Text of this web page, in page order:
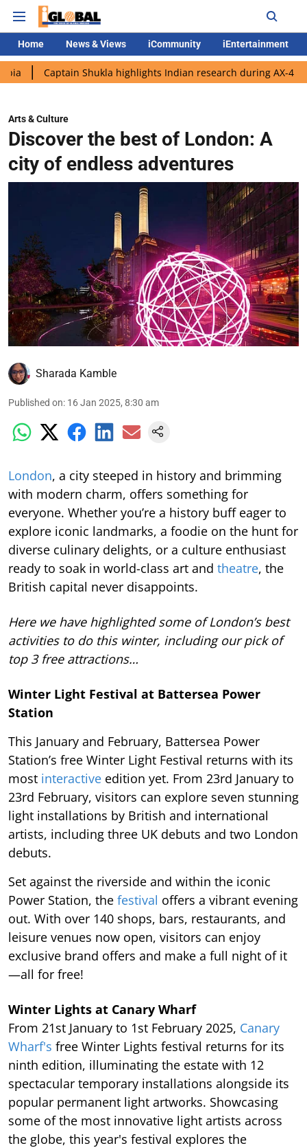
Home News & Views iCommunity iEntertainment
Shukla highlights Indian research during AX-4 mission
Arts & Culture
Discover the best of London: A
city of endless adventures
Sharada Kamble
Published on: 16 Jan 2025, 8:30 am
London, a city steeped in history and brimming
with modern charm, offers something for
everyone. Whether you’re a history buff eager to
explore iconic landmarks, a foodie on the hunt for
diverse culinary delights, or a culture enthusiast
ready to soak in world-class art and theatre, the
British capital never disappoints.
Here we have highlighted some of London’s best
activities to do this winter, including our pick of
top 3 free attractions…
Winter Light Festival at Battersea Power
Station
This January and February, Battersea Power
Station’s free Winter Light Festival returns with its
most interactive edition yet. From 23rd January to
23rd February, visitors can explore seven stunning
light installations by British and international
artists, including three UK debuts and two London
debuts.
Set against the riverside and within the iconic
Power Station, the festival offers a vibrant evening
out. With over 140 shops, bars, restaurants, and
leisure venues now open, visitors can enjoy
exclusive brand offers and make a full night of it
—all for free!
Winter Lights at Canary Wharf
From 21st January to 1st February 2025, Canary
Wharf's free Winter Lights festival returns for its
ninth edition, illuminating the estate with 12
spectacular temporary installations alongside its
popular permanent light artworks. Showcasing
some of the most innovative light artists across
the globe, this year's festival explores the